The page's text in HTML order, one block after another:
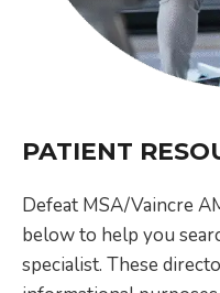
PATIENT
Defeat MSA/Vaincre
below to help you
specialist. These